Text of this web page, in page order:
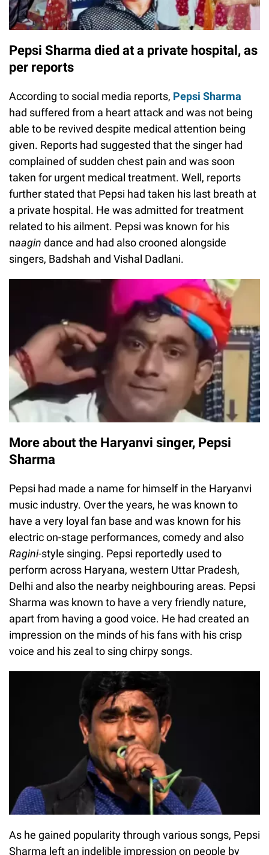
Pepsi Sharma died at a private hospital, as
According to social media reports,Pepsi Sharma
had suffered from a heart attack and was not being
able to be revived despite medical attention being
given. Reports had suggested that the singer had
complained of sudden chest pain and was soon
taken for urgent medical treatment. Well, reports
further stated that Pepsi had taken his last breath at
a private hospital. He was admitted for treatment
related to his ailment. Pepsi was known for his
naagin dance and had also crooned alongside
More about the Haryanvi singer, Pepsi
Pepsi had made a name for himself in the Haryanvi
music industry. Over the years, he was known to
have a very loyal fan base and was known for his
electric on-stage performances, comedy and also
Ragini-style singing. Pepsi reportedly used to
perform across Haryana, western Uttar Pradesh,
Delhi and also the nearby neighbouring areas. Pepsi
Sharma was known to have a very friendly nature,
apart from having a good voice. He had created an
impression on the minds of his fans with his crisp
As he gained popularity through various songs, Pepsi